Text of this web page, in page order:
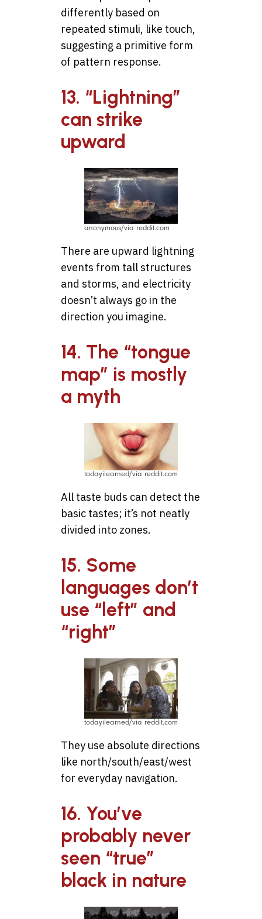
differently based on
repeated stimuli, like touch,
suggesting a primitive form
of pattern response.
13. “Lightning”
can strike
upward
anonymous/via reddit.com
There are upward lightning
events from tall structures
and storms, and electricity
doesn’t always go in the
direction you imagine.
14. The “tongue
map” is mostly
a myth
todayilearned/via reddit.com
All taste buds can detect the
basic tastes; it’s not neatly
divided into zones.
15. Some
languages don’t
use “left” and
“right”
todayilearned/via reddit.com
They use absolute directions
like north/south/east/west
for everyday navigation.
16. You’ve
probably never
seen “true”
black in nature